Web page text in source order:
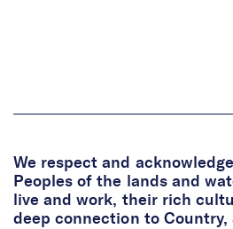
We respect and
Peoples of the lands and
live and work, their rich
deep connection to Country,